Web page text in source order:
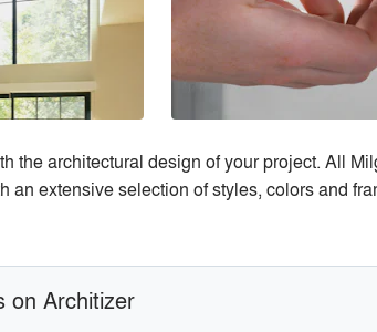
the architectural design of your project. All
extensive selection of styles, colors and
on Architizer